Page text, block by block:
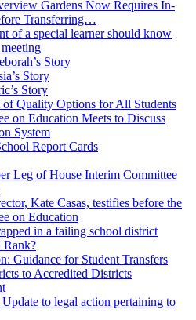
Gardens Now Requires In-
Transferring…
of a special learner should know
Story
Story
Story
Quality Options for All Students
on Education Meets to Discuss
System
Report Cards
Leg of House Interim Committee
Kate Casas, testifies before the
on Education
in a failing school district
Rank?
Guidance for Student Transfers
to Accredited Districts
to legal action pertaining to